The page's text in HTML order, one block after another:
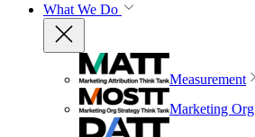
What We Do
Measurement
Marketing Org